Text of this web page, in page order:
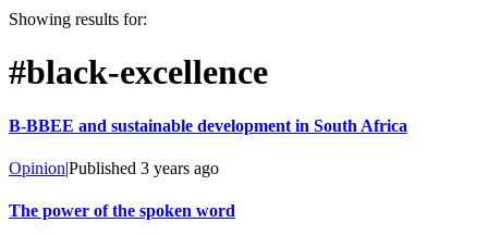
Showing results for:
#black-excellence
B-BBEE and sustainable development in South Africa
Opinion|Published 3 years ago
The power of the spoken word